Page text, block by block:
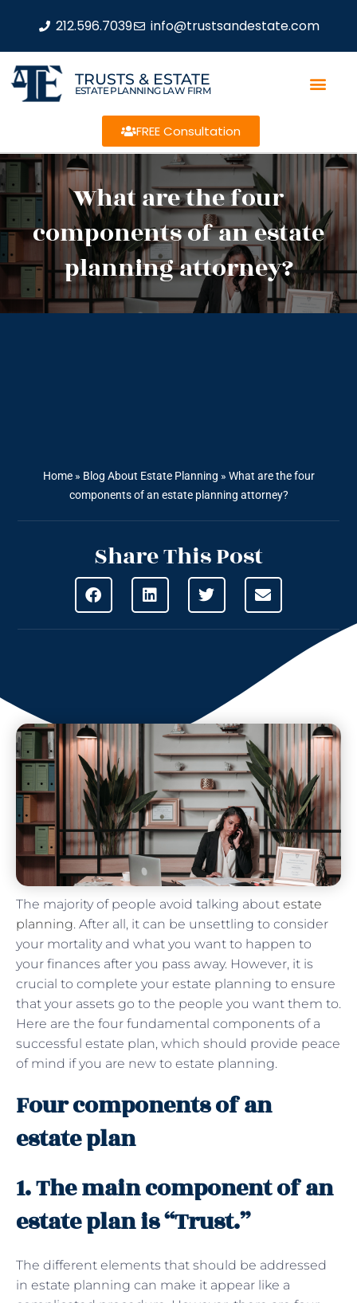
212.596.7039 info@trustsandestate.com
TRUSTS & ESTATE
ESTATE PLANNING LAW FIRM
FREE Consultation
What are the four
components of an estate
planning attorney?
Home» Blog About Estate Planning » What are the four
components of an estate planning attorney?
Share This Post
The majority of people avoid talking about estate
planning. After all, it can be unsettling to consider
your mortality and what you want to happen to
your finances after you pass away. However, it is
crucial to complete your estate planning to ensure
that your assets go to the people you want them to.
Here are the four fundamental components of a
successful estate plan, which should provide peace
of mind if you are new to estate planning.
Four components of an
estate plan
1. The main component of an
estate plan is “Trust.”
The different elements that should be addressed
in estate planning can make it appear like a